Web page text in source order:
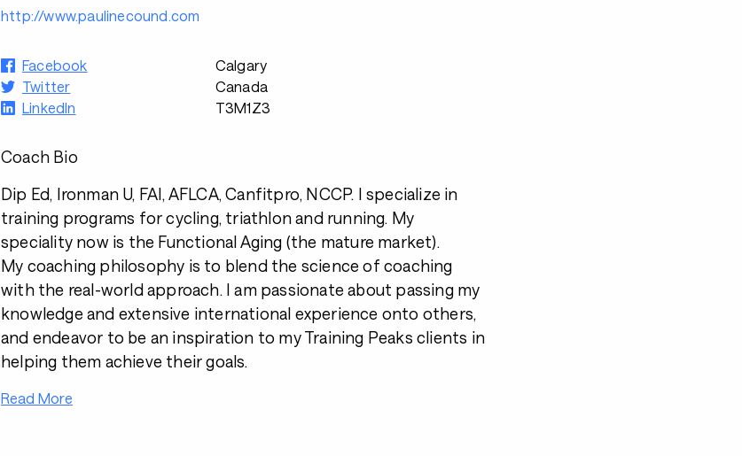
http://www.paulinecound.com
Facebook
Twitter
LinkedIn
Calgary
Canada
T3M1Z3
Coach Bio
Dip Ed, Ironman U, FAI, AFLCA, Canfitpro, NCCP. I specialize in
training programs for cycling, triathlon and running. My
speciality now is the Functional Aging (the mature market).
My coaching philosophy is to blend the science of coaching
with the real-world approach. I am passionate about passing my
knowledge and extensive international experience onto others,
and endeavor to be an inspiration to my Training Peaks clients in
helping them achieve their goals.
Read More